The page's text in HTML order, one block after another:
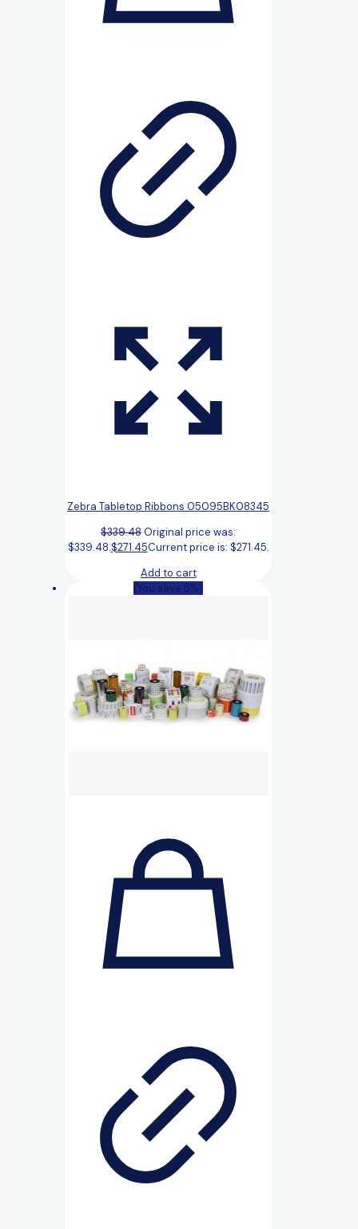
Zebra Tabletop Ribbons 05095BK08345
$339.48Original price was:
$339.48.$271.45Current price is: $271.45.
Add to cart
(You save 5%)